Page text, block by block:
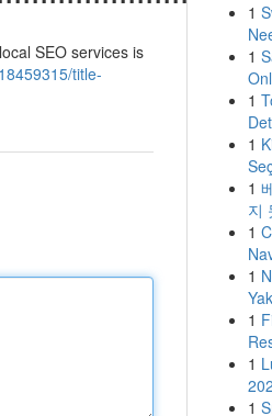
SEO services is
title-
1
1
1
1
1
지
1
1
1
1
1